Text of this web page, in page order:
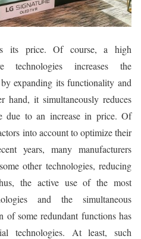
its price. Of course, a high
technologies increases the
expanding its functionality and
hand, it simultaneously reduces
due to an increase in price. Of
into account to optimize their
years, many manufacturers
other technologies, reducing
the active use of the most
and the simultaneous
of some redundant functions has
technologies. At least, such